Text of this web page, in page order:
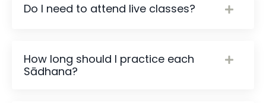
Do I need to attend live classes?
How long should I practice each
Sādhana?